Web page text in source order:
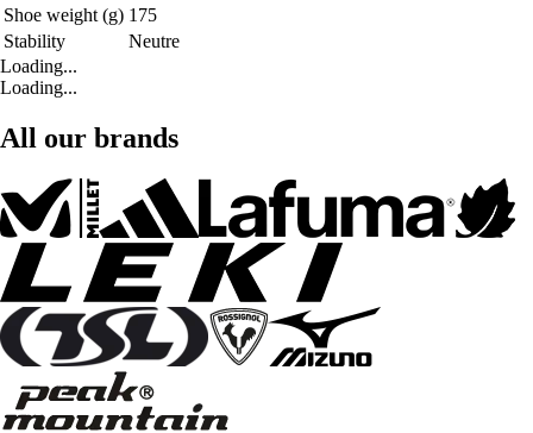
Shoe weight (g) 175
Stability
Neutre
Loading...
Loading...
All our brands